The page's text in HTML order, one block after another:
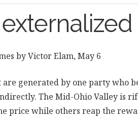
by Victor Elam, May 6
are generated by one party who
The Mid-Ohio Valley is
price while others reap the